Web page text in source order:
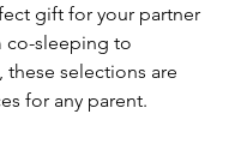
gift for your partner
co-sleeping to
selections are
for any parent.